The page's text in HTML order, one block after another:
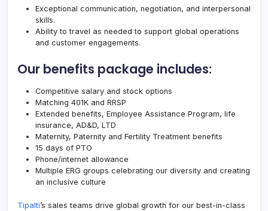
Exceptional communication, negotiation, and interpersonal
skills.
Ability to travel as needed to support global operations
and customer engagements.
Our benefits package includes:
Competitive salary and stock options
Matching 401K and RRSP
Extended benefits, Employee Assistance Program, life
insurance, AD&D, LTD
Maternity, Paternity and Fertility Treatment benefits
15 days of PTO
Phone/internet allowance
Multiple ERG groups celebrating our diversity and creating
an inclusive culture
Tipalti’s sales teams drive global growth for our best-in-class